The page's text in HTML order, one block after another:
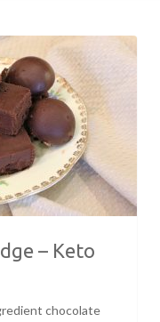
– Keto
chocolate